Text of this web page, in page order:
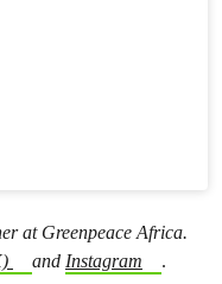
at Greenpeace Africa.
and Instagram .